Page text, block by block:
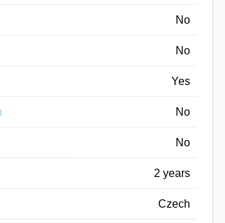
No
No
Yes
No
No
2 years
Czech